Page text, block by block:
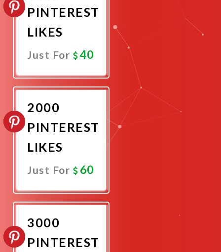
PINTEREST
LIKES
Just For 40
Now
2000
PINTEREST
LIKES
Just For 60
Now
3000
PINTEREST